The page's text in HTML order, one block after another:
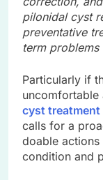
pilonidal cyst
preventative
term
Particularly if
uncomfortable
cyst treatment
calls for a
doable
condition and